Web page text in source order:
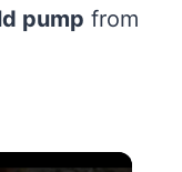
pump from